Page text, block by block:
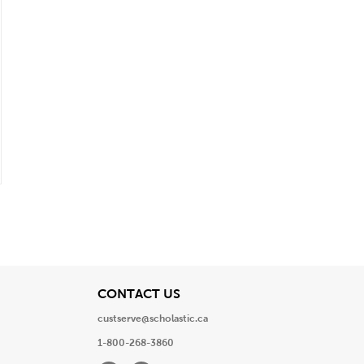
CONTACT USView
custserve@scholastic.ca
1-800-268-3860